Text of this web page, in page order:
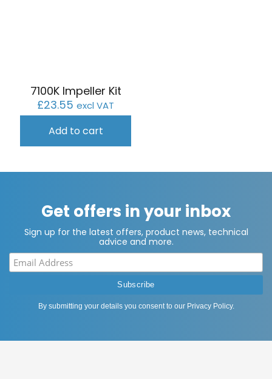
7100K Impeller Kit
£23.55 excl VAT
Add to cart
Get offers in your inbox
Sign up for the latest offers, product news, technical
advice and more.
By submitting your details you consent to our Privacy Policy.